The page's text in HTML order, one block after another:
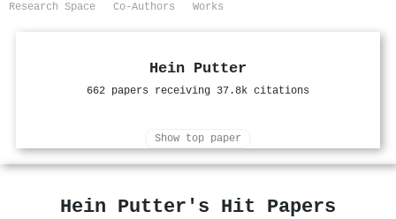
Research Space
Co-Authors Works
Hein Putter
662 papers receiving 37.8k citations
Show top paper
Hein Putter's Hit Papers